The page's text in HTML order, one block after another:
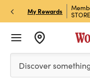
My Rewards
& Get 15% Off
Please enter at
Discover